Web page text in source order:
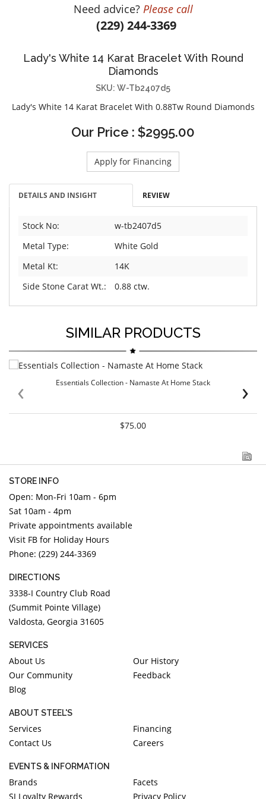
DIAMOND EDUCATION
STEEL'S SIGNATURE
JEWELRY & GIFT DESIGNERS
ANIA HAIE
DEE BERKLEY
VAHAN
WOLF1834
Need advice? Please call
(229) 244-3369
Lady's White 14 Karat Bracelet With Round
Diamonds
SKU: W-Tb2407d5
Lady's White 14 Karat Bracelet With 0.88Tw Round Diamonds
Our Price : $2995.00
Apply for Financing
DETAILS AND INSIGHT REVIEW
Stock No:
w-tb2407d5
Metal Type:
White Gold
Metal Kt:
14K
Side Stone Carat Wt.:
0.88 ctw.
SIMILAR PRODUCTS
Essentials Collection - Namaste At Home Stack
$75.00
‹ ›
STORE INFO
Open: Mon-Fri 10am - 6pm
Sat 10am - 4pm
Private appointments available
Visit FB for Holiday Hours
Phone: (229) 244-3369
DIRECTIONS
3338-I Country Club Road
(Summit Pointe Village)
Valdosta, Georgia 31605
SERVICES
About Us
Our History
Our Community
Feedback
Blog
ABOUT STEEL'S
Services
Financing
Contact Us
Careers
EVENTS & INFORMATION
Brands
Facets
SJ Loyalty Rewards
Privacy Policy